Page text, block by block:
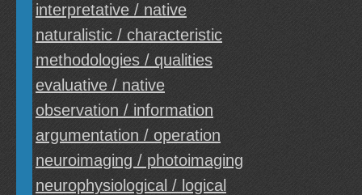
interpretative / native
naturalistic / characteristic
methodologies / qualities
evaluative / native
observation / information
argumentation / operation
neuroimaging / photoimaging
neurophysiological / logical